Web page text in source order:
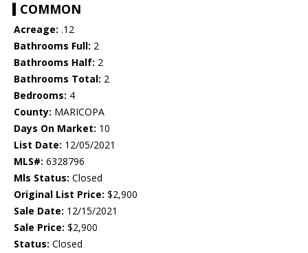
COMMON
Acreage: .12
Bathrooms Full: 2
Bathrooms Half: 2
Bathrooms Total: 2
Bedrooms: 4
County: MARICOPA
Days On Market: 10
List Date: 12/05/2021
MLS#: 6328796
Mls Status: Closed
Original List Price: $2,900
Sale Date: 12/15/2021
Sale Price: $2,900
Status: Closed